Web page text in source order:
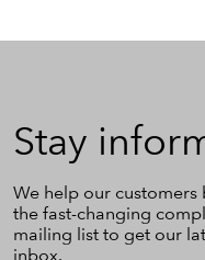
Stay
informed
Stay
We help our
the fast-changing
mailing list to get our
inbox.